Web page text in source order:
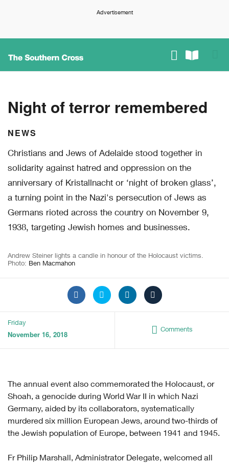
Advertisement
Night of terror remembered
NEWS
Christians and Jews of Adelaide stood together in
solidarity against hatred and oppression on the
anniversary of Kristallnacht or ‘night of broken glass’,
a turning point in the Nazi's persecution of Jews as
Germans rioted across the country on November 9,
1938, targeting Jewish homes and businesses.
Andrew Steiner lights a candle in honour of the Holocaust victims.
Photo: Ben Macmahon
Friday
November 16, 2018 Comments
The annual event also commemorated the Holocaust, or
Shoah, a genocide during World War II in which Nazi
Germany, aided by its collaborators, systematically
murdered six million European Jews, around two-thirds of
the Jewish population of Europe, between 1941 and 1945.
Fr Philip Marshall, Administrator Delegate, welcomed all